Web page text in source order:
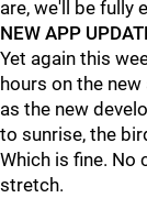
are, we'll be fully
NEW APP
Yet again this
hours on the
as the new
to sunrise, the
Which is fine. No
stretch.